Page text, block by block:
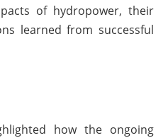
of hydropower, their
learned from successful
how the ongoing